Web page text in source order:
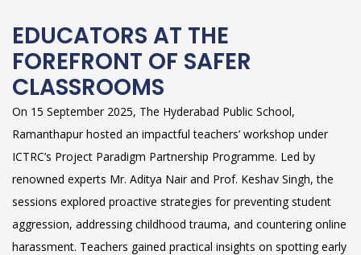
EDUCATORS AT THE
FOREFRONT OF SAFER
CLASSROOMS
On 15 September 2025, The Hyderabad Public School,
Ramanthapur hosted an impactful teachers’ workshop under
ICTRC’s Project Paradigm Partnership Programme. Led by
renowned experts Mr. Aditya Nair and Prof. Keshav Singh, the
sessions explored proactive strategies for preventing student
aggression, addressing childhood trauma, and countering online
harassment. Teachers gained practical insights on spotting early